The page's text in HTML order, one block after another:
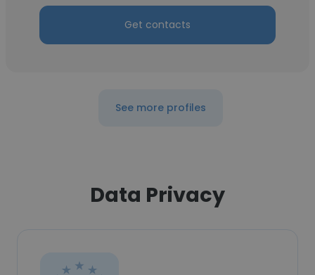
Get contacts
See more profiles
Data Privacy